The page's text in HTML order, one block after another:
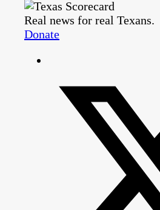
Real news for real Texans.
Donate